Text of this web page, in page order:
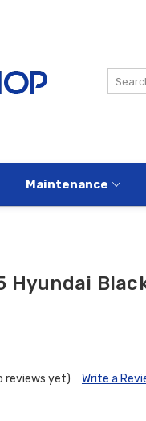
Maintenance
Hyundai
reviews yet) Write a